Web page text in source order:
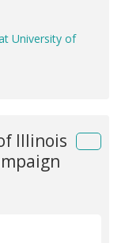
University of
Illinois